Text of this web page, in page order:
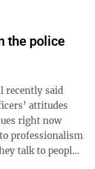
the police
recently said
attitudes
right now
professionalism
talk to people,